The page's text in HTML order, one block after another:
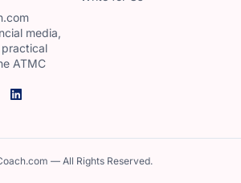
media,
ATMC
— All Rights Reserved.